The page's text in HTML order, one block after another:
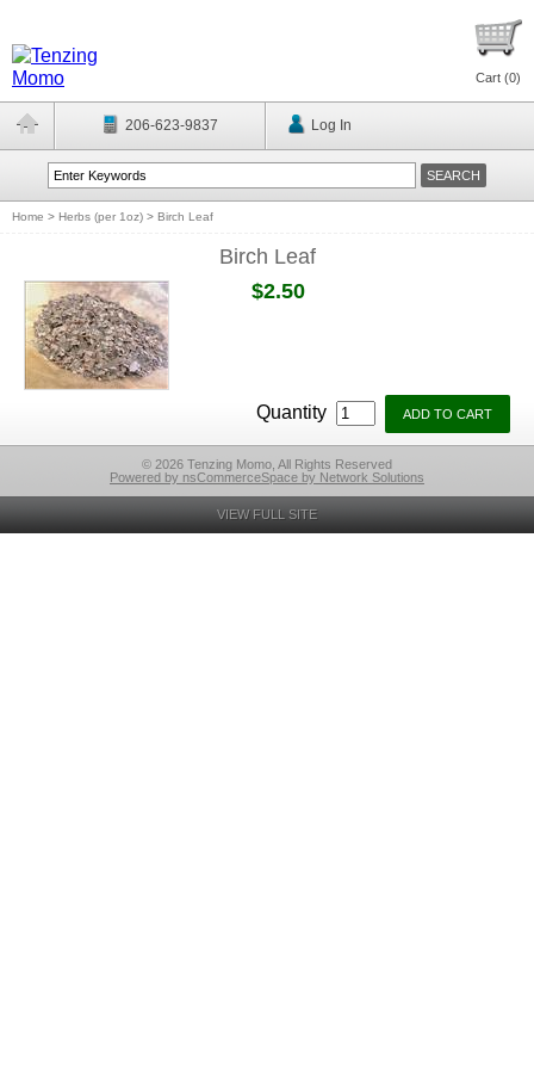
Cart (0)
206-623-9837 Log In
Home > Herbs (per 1oz) > Birch Leaf
Birch Leaf
$2.50
Quantity
© 2026 Tenzing Momo, All Rights Reserved
Powered by nsCommerceSpace by Network Solutions
VIEW FULL SITE